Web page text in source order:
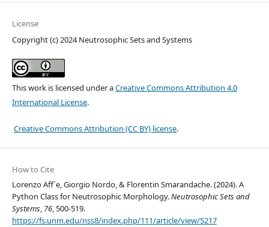
License
Copyright (c) 2024 Neutrosophic Sets and Systems
This work is licensed under aCreative Commons Attribution 4.0
International License.
Creative Commons Attribution (CC BY) license.
How to Cite
Lorenzo Aff`e, Giorgio Nordo, & Florentin Smarandache. (2024). A
Python Class for Neutrosophic Morphology.Neutrosophic Sets and
Systems, 76, 500-519.
https://fs.unm.edu/nss8/index.php/111/article/view/5217